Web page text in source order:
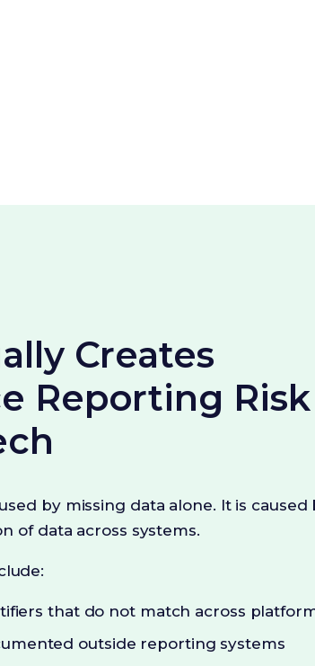
Creates
Reporting Risk
by missing data alone. It is caused
of data across systems.
that do not match across
outside reporting systems